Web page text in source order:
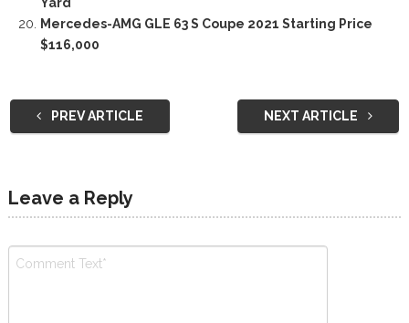
Yard
Mercedes-AMG GLE 63 S Coupe 2021 Starting Price
$116,000
PREV ARTICLE NEXT ARTICLE
Leave a Reply